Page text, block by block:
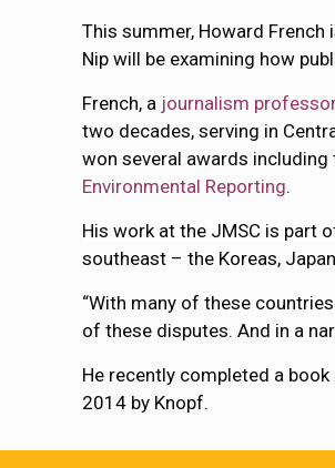
This summer, Howard
Nip will be examining how
French, a journalism
two decades, serving in
won several awards
Environmental Reporting.
His work at the JMSC is part
southeast – the Koreas,
“With many of these
of these disputes. And in a
He recently completed a
2014 by Knopf.